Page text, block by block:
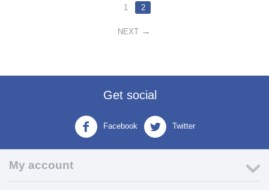
1 2
NEXT
Get social
Facebook Twitter
My account